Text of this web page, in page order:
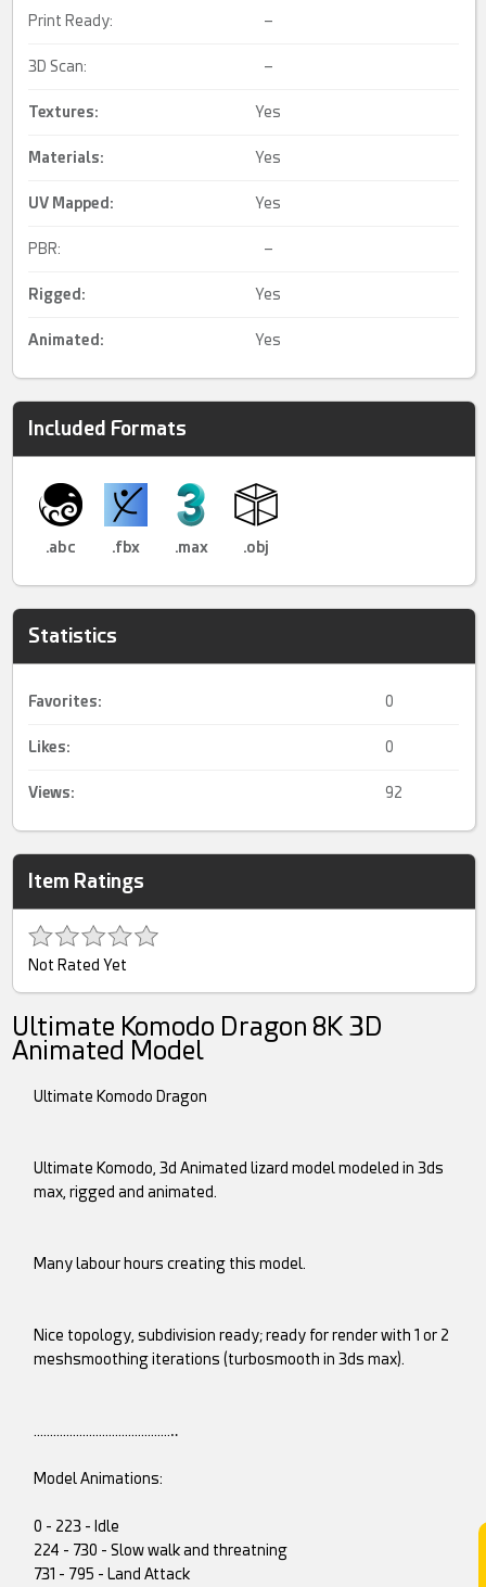
Print Ready: –
3D Scan: –
Textures: Yes
Materials: Yes
UV Mapped: Yes
PBR: –
Rigged: Yes
Animated: Yes
Included Formats
.abc .fbx .max .obj
Statistics
Favorites: 0
Likes: 0
Views: 92
Item Ratings
Not Rated Yet
Ultimate Komodo Dragon 8K 3D
Animated Model
Ultimate Komodo Dragon
Ultimate Komodo, 3d Animated lizard model modeled in 3ds
max, rigged and animated.
Many labour hours creating this model.
Nice topology, subdivision ready; ready for render with 1 or 2
meshsmoothing iterations (turbosmooth in 3ds max).
……………………………………‥
Model Animations:
0 - 223 - Idle
224 - 730 - Slow walk and threatning
731 - 795 - Land Attack